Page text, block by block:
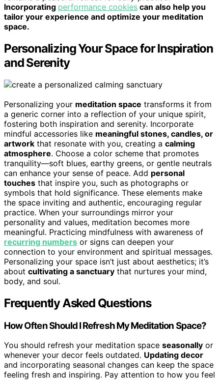
Incorporating performance cookies can also help you
tailor your experience and optimize your meditation
space.
Personalizing Your Space for Inspiration
and Serenity
Personalizing your meditation space transforms it from
a generic corner into a reflection of your unique spirit,
fostering both inspiration and serenity. Incorporate
mindful accessories like meaningful stones, candles, or
artwork that resonate with you, creating a calming
atmosphere. Choose a color scheme that promotes
tranquility—soft blues, earthy greens, or gentle neutrals
can enhance your sense of peace. Add personal
touches that inspire you, such as photographs or
symbols that hold significance. These elements make
the space inviting and authentic, encouraging regular
practice. When your surroundings mirror your
personality and values, meditation becomes more
meaningful. Practicing mindfulness with awareness of
recurring numbers or signs can deepen your
connection to your environment and spiritual messages.
Personalizing your space isn’t just about aesthetics; it’s
about cultivating a sanctuary that nurtures your mind,
body, and soul.
Frequently Asked Questions
How Often Should I Refresh My Meditation Space?
You should refresh your meditation space seasonally or
whenever your decor feels outdated. Updating decor
and incorporating seasonal changes can keep the space
feeling fresh and inspiring. Pay attention to how you feel